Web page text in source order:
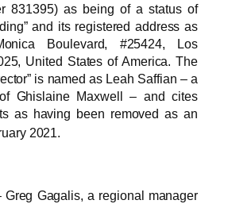
831395) as being of a status of
and its registered address as
Boulevard, #25424, Los
United States of America. The
is named as Leah Saffian – a
Ghislaine Maxwell – and cites
as having been removed as an
2021.
Greg Gagalis, a regional manager